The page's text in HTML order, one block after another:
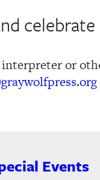
interpreter or
Events